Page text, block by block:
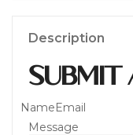
Description
SUBMIT
NameEmail
Message